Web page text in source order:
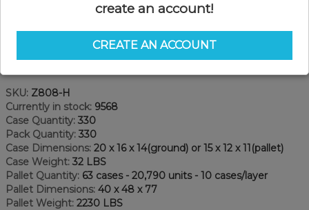
SKU: Z808-H
Currently in stock: 9568
Case Quantity: 330
Pack Quantity: 330
Case Dimensions: 20 x 16 x 14(ground) or 15 x 12 x 11(pallet)
Case Weight: 32 LBS
Pallet Quantity: 63 cases - 20,790 units - 10 cases/layer
Pallet Dimensions: 40 x 48 x 77
Pallet Weight: 2230 LBS
create an account!
CREATE AN ACCOUNT